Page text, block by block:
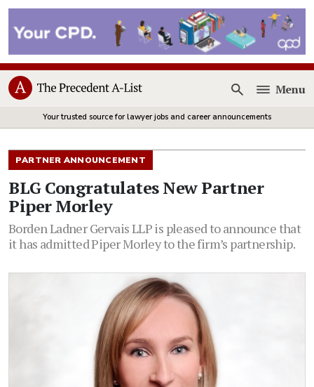
Open
Menu
Your trusted source for lawyer jobs and career announcements
PARTNER ANNOUNCEMENT
BLG Congratulates New Partner
Piper Morley
Borden Ladner Gervais LLP is pleased to announce that
it has admitted Piper Morley to the firm’s partnership.